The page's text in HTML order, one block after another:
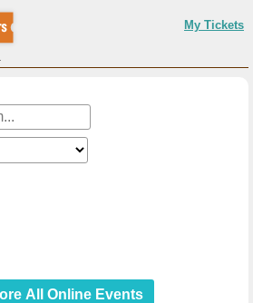
My Tickets